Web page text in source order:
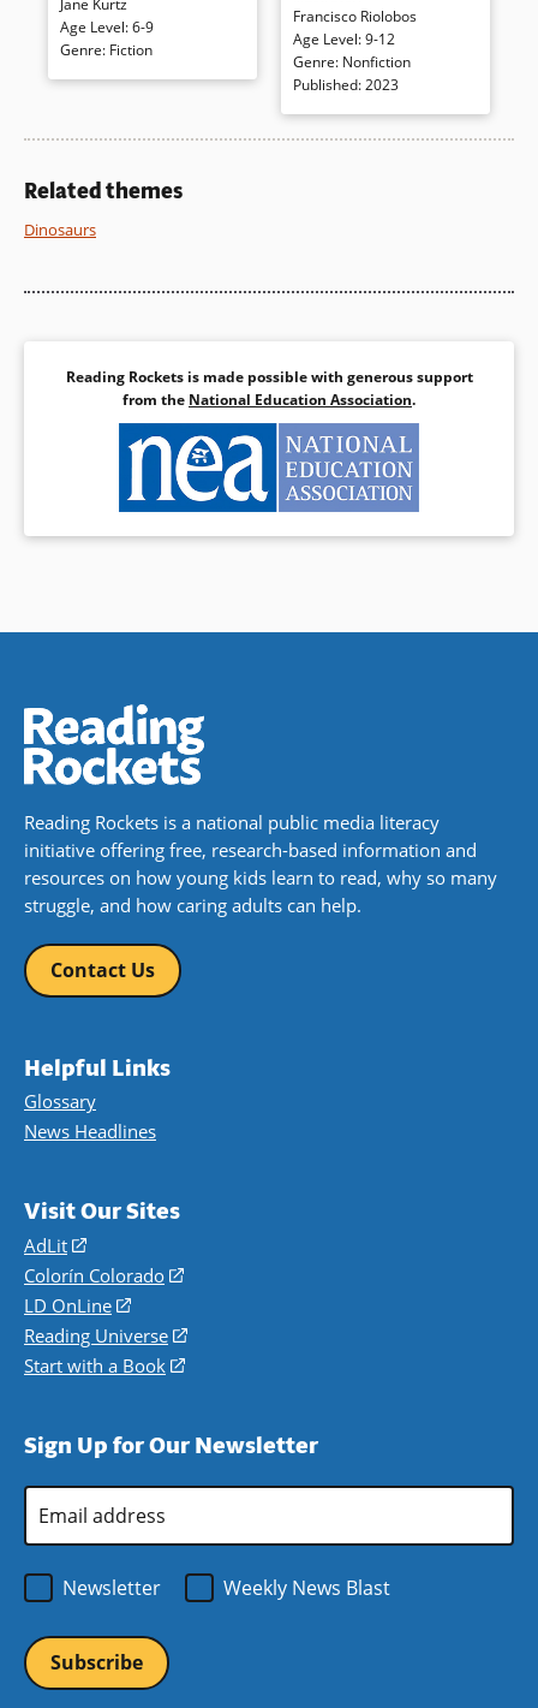
for any kind of disaster.
Disaster preparedness did not
and more. Anna’s voice is
that include religious concerns
Age Level:6-9
Genre: Fiction
understanding how dinosaurs
lived and what the ancient
world looked like.
Francisco Riolobos
Age Level:9-12
Genre: Nonfiction
Published:2023
Related themes
Dinosaurs
Reading Rockets is made possible with generous support
from the National Education Association.
Reading Rockets is a national public media literacy
initiative offering free, research-based information and
resources on how young kids learn to read, why so many
struggle, and how caring adults can help.
Contact Us
Helpful Links
Glossary
News Headlines
Visit Our Sites
AdLit
(opens
in
a
new
window)
Colorín Colorado
(opens
a
new
LD OnLine
(opens
in
a
Reading Universe
(opens
window)
Start with a Book
(opens
new
Sign Up for Our Newsletter
Address
Newsletter
Weekly News Blast